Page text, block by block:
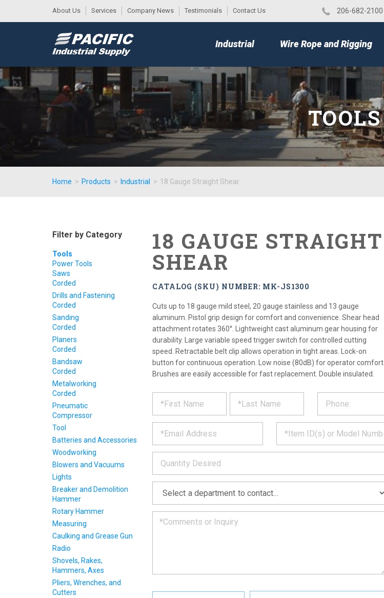
About Us Services Company News Testimonials Contact Us ​206-682-2100
MENU
Industrial Wire Rope and Rigging
TOOLS
Home > Products > Industrial > 18 Gauge Straight Shear
18 GAUGE STRAIGHT
SHEAR
CATALOG (SKU) NUMBER: MK-JS1300
Cuts up to 18 gauge mild steel, 20 gauge stainless and 13 gauge
aluminum. Pistol grip design for comfort and convenience. Shear head
attachment rotates 360°. Lightweight cast aluminum gear housing for
durability. Large variable speed trigger switch for controlled cutting
speed. Retractable belt clip allows operation in tight areas. Lock-on
button for continuous operation. Low noise (80dB) for operator comfort.
Brushes are easily accessible for fast replacement. Double insulated.
REQUEST
PRODUCT
INFORMATION
out
form
below
and
we
will
get
back
to
you
*
* *
*
*
Filter by Category
Tools
Power Tools
Saws
Corded
Drills and Fastening
Corded
Sanding
Corded
Planers
Corded
Bandsaw
Corded
Metalworking
Corded
Pneumatic
Compressor
Tool
Batteries and Accessories
Woodworking
Blowers and Vacuums
Lights
Breaker and Demolition
Hammer
Rotary Hammer
Measuring
Caulking and Grease Gun
Radio
Shovels, Rakes,
Hammers, Axes
Pliers, Wrenches, and
Cutters